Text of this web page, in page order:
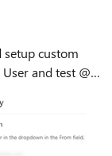
setup custom